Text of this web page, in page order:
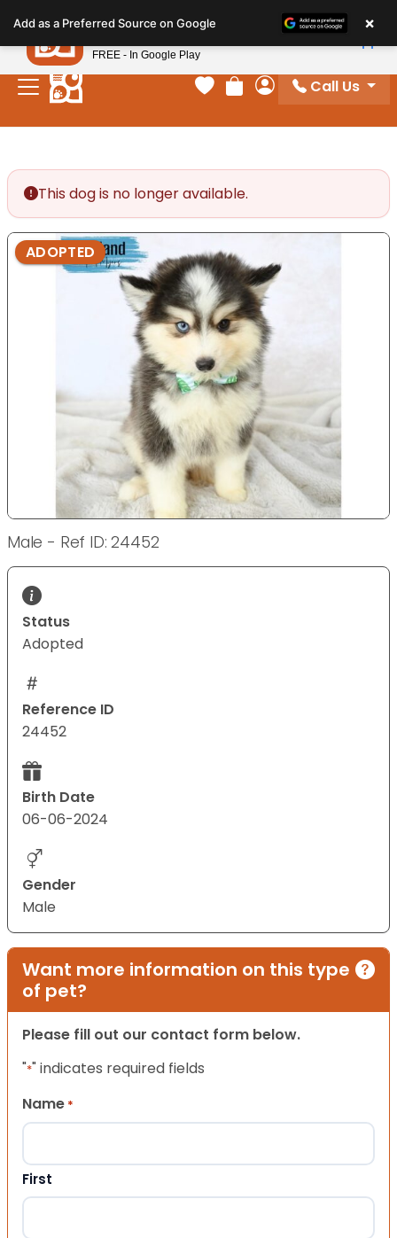
note:
This
website
includes
Your favorites
Review Order
My Account
Call Us
This dog is no longer available.
ADOPTED
Male - Ref ID: 24452
Status
Adopted
Reference ID
24452
Birth Date
06-06-2024
Gender
Male
Want more information on this type
of pet?
Please fill out our contact form below.
"*" indicates required fields
Name *
First
Add as a Preferred Source on Google ×
Petland
FREE - In Google Play